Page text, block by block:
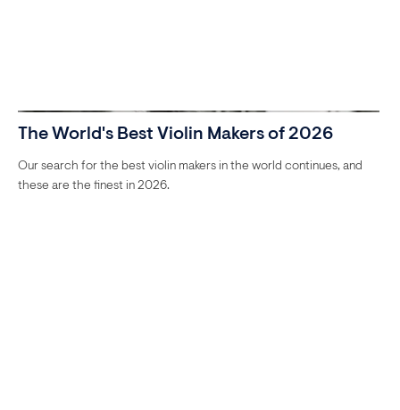
The World's Best Violin Makers of 2026
Our search for the best violin makers in the world continues, and
these are the finest in 2026.